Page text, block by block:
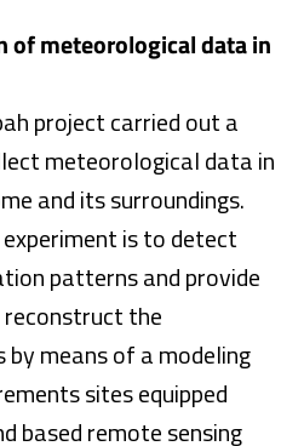
of meteorological data in
project carried out a
meteorological data in
and its surroundings.
is to detect
patterns and provide
the
means of a modeling
sites equipped
based remote sensing